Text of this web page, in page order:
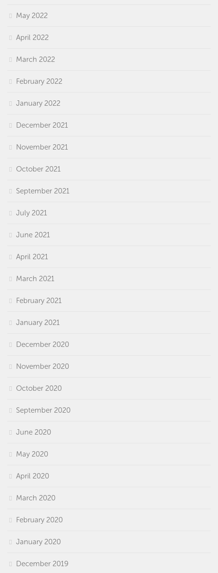
May 2022
April 2022
March 2022
February 2022
January 2022
December 2021
November 2021
October 2021
September 2021
July 2021
June 2021
April 2021
March 2021
February 2021
January 2021
December 2020
November 2020
October 2020
September 2020
June 2020
May 2020
April 2020
March 2020
February 2020
January 2020
December 2019